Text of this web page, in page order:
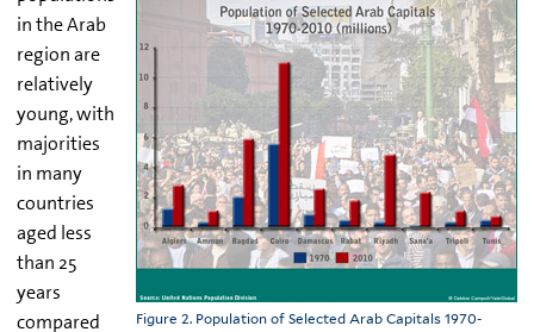
Figure 2. Population of Selected Arab Capitals 1970-
in the Arab
region are
relatively
young, with
majorities
in many
countries
aged less
than 25
years
compared